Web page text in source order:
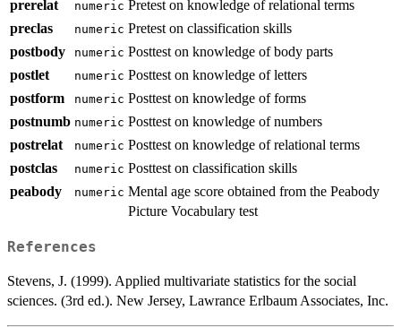
prerelat
numeric Pretest on knowledge of relational terms
preclas
numeric Pretest on classification skills
postbody
numeric Posttest on knowledge of body parts
postlet
numeric Posttest on knowledge of letters
postform
numeric Posttest on knowledge of forms
postnumb numeric Posttest on knowledge of numbers
postrelat
numeric Posttest on knowledge of relational terms
postclas
numeric Posttest on classification skills
peabody
numeric Mental age score obtained from the Peabody
Picture Vocabulary test
References
Stevens, J. (1999). Applied multivariate statistics for the social
sciences. (3rd ed.). New Jersey, Lawrance Erlbaum Associates, Inc.